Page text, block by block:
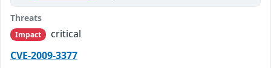
Threats
Impact
critical
CVE-2009-3377